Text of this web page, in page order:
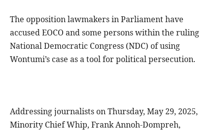
The opposition lawmakers in Parliament have
accused EOCO and some persons within the ruling
National Democratic Congress (NDC) of using
Wontumi’s case as a tool for political persecution.
Addressing journalists on Thursday, May 29, 2025,
Minority Chief Whip, Frank Annoh-Dompreh,